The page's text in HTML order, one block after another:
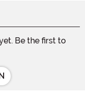
Be the first to